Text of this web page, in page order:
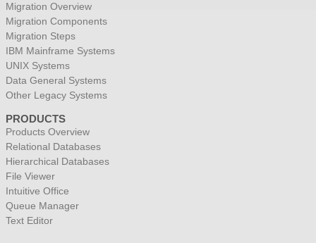
Migration Overview
Migration Components
Migration Steps
IBM Mainframe Systems
UNIX Systems
Data General Systems
Other Legacy Systems
PRODUCTS
Products Overview
Relational Databases
Hierarchical Databases
File Viewer
Intuitive Office
Queue Manager
Text Editor